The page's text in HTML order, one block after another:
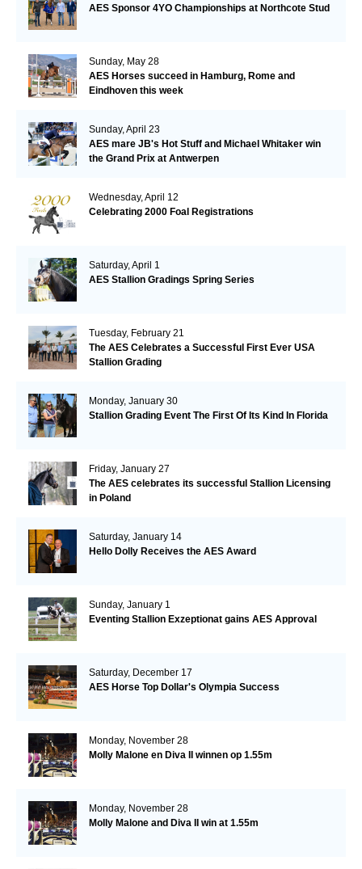
AES Sponsor 4YO Championships at Northcote Stud
Sunday, May 28
AES Horses succeed in Hamburg, Rome and
Eindhoven this week
Sunday, April 23
AES mare JB's Hot Stuff and Michael Whitaker win
the Grand Prix at Antwerpen
Wednesday, April 12
Celebrating 2000 Foal Registrations
Saturday, April 1
AES Stallion Gradings Spring Series
Tuesday, February 21
The AES Celebrates a Successful First Ever USA
Stallion Grading
Monday, January 30
Stallion Grading Event The First Of Its Kind In Florida
Friday, January 27
The AES celebrates its successful Stallion Licensing
in Poland
Saturday, January 14
Hello Dolly Receives the AES Award
Sunday, January 1
Eventing Stallion Exzeptionat gains AES Approval
Saturday, December 17
AES Horse Top Dollar's Olympia Success
Monday, November 28
Molly Malone en Diva II winnen op 1.55m
Monday, November 28
Molly Malone and Diva II win at 1.55m